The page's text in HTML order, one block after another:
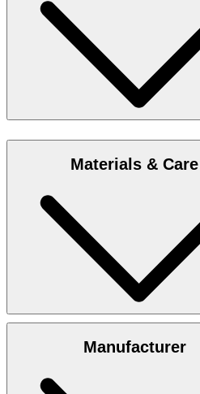
The model is wearing a European
measurements - height: 178 cm,
Size chart
Materials & Care
Material blend of cotton with linen,
12% linen, 2% elastaneManufacturer